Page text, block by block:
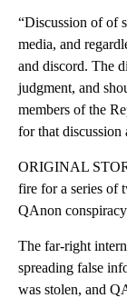
“Discussion of of
media, and
and discord. The
judgment, and
members of the
for that discussion
ORIGINAL
fire for a series of
QAnon
The far-right
spreading false
was stolen, and